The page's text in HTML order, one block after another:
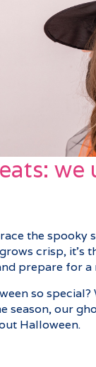
we
the spooky
crisp, it’s
prepare for
so
season, our
Halloween.